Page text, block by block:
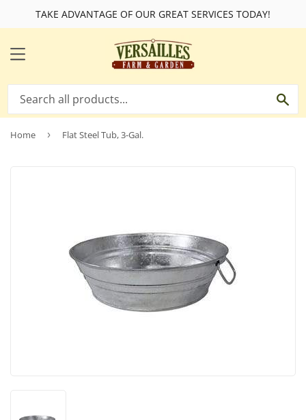
TAKE ADVANTAGE OF OUR GREAT SERVICES TODAY!
MENU
Home › Flat Steel Tub, 3-Gal.